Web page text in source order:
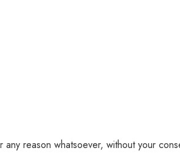
reason whatsoever, without your